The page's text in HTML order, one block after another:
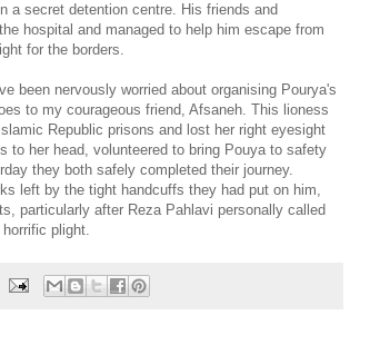
a secret detention centre. His friends and
hospital and managed to help him escape from
for the borders.
been nervously worried about organising Pourya's
to my courageous friend, Afsaneh. This lioness
Republic prisons and lost her right eyesight
to her head, volunteered to bring Pouya to safety
they both safely completed their journey.
left by the tight handcuffs they had put on him,
particularly after Reza Pahlavi personally called
plight.